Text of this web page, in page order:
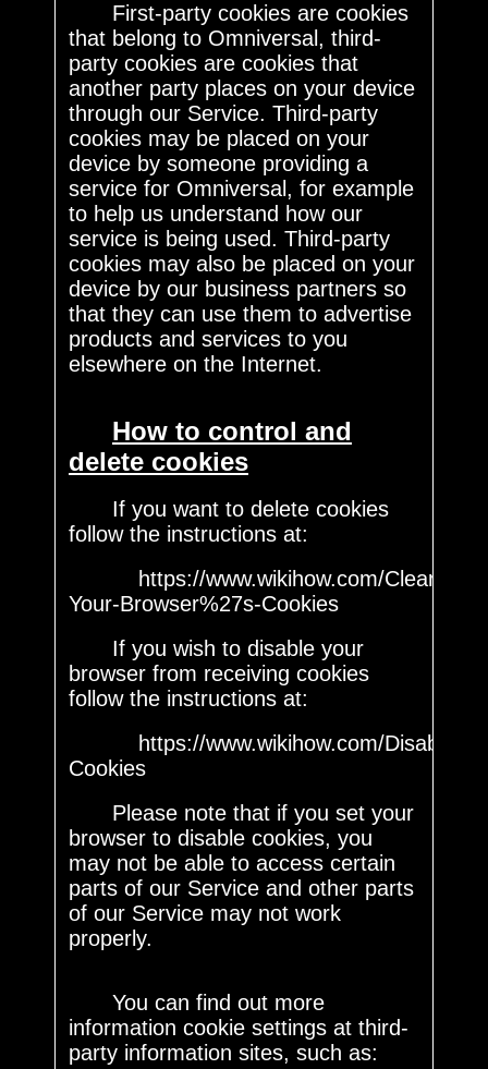
First-party cookies are cookies
that belong to Omniversal, third-
party cookies are cookies that
another party places on your device
through our Service. Third-party
cookies may be placed on your
device by someone providing a
service for Omniversal, for example
to help us understand how our
service is being used. Third-party
cookies may also be placed on your
device by our business partners so
that they can use them to advertise
products and services to you
elsewhere on the Internet.
How to control and
delete cookies
If you want to delete cookies
follow the instructions at:
https://www.wikihow.com/Clear-
Your-Browser%27s-Cookies
If you wish to disable your
browser from receiving cookies
follow the instructions at:
https://www.wikihow.com/Disable-
Cookies
Please note that if you set your
browser to disable cookies, you
may not be able to access certain
parts of our Service and other parts
of our Service may not work
properly.
You can find out more
information cookie settings at third-
party information sites, such as: